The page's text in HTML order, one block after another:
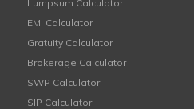
Lumpsum Calculator
EMI Calculator
Gratuity Calculator
Brokerage Calculator
SWP Calculator
SIP Calculator